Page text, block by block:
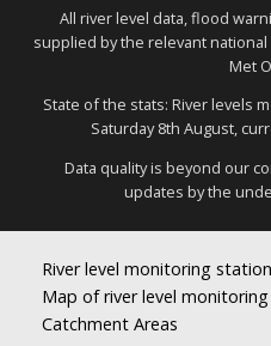
All river level data, flood
supplied by the relevant
Met
State of the stats: River levels
Saturday 8th August,
Data quality is beyond our
updates by the
River level monitoring
Map of river level
Catchment Areas